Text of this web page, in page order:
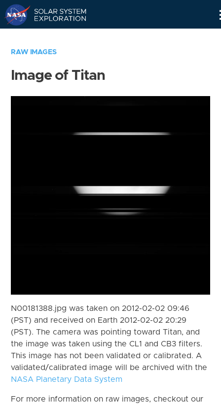
RAW IMAGES
Image of Titan
N00181388.jpg was taken on 2012-02-02 09:46
(PST) and received on Earth 2012-02-02 20:29
(PST). The camera was pointing toward Titan, and
the image was taken using the CL1 and CB3 filters.
This image has not been validated or calibrated. A
validated/calibrated image will be archived with the
NASA Planetary Data System
For more information on raw images, checkout our